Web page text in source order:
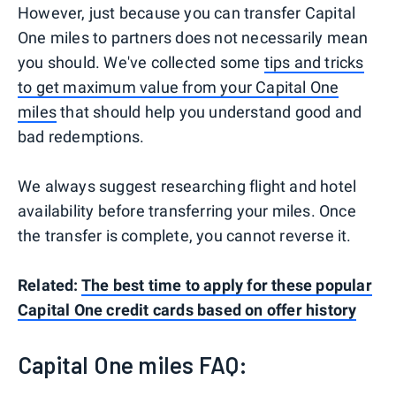
However, just because you can transfer Capital
One miles to partners does not necessarily mean
you should. We've collected some tips and tricks
to get maximum value from your Capital One
milesthat should help you understand good and
bad redemptions.
We always suggest researching flight and hotel
availability before transferring your miles. Once
the transfer is complete, you cannot reverse it.
Related: The best time to apply for these popular
Capital One credit cards based on offer history
Capital One miles FAQ: